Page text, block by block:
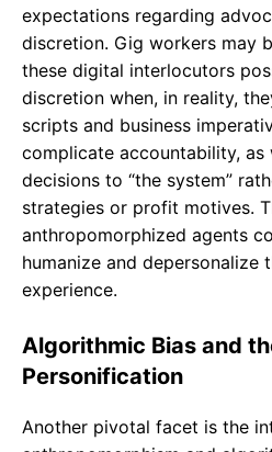
expectations regarding
discretion. Gig workers may
these digital interlocutors
discretion when, in reality,
scripts and business
complicate accountability,
decisions to “the system”
strategies or profit motives.
anthropomorphized agents
humanize and depersonalize
experience.
Algorithmic Bias and
Personification
Another pivotal facet is the